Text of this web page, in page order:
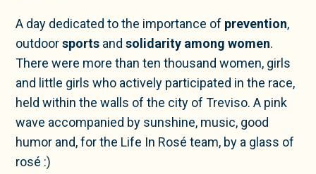
A day dedicated to the importance of prevention,
outdoorsports andsolidarity among women.
There were more than ten thousand women, girls
and little girls who actively participated in the race,
held within the walls of the city of Treviso. A pink
wave accompanied by sunshine, music, good
humor and, for the Life In Rosé team, by a glass of
rosé :)